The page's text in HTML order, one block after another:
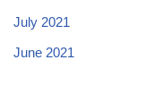
July 2021
June 2021